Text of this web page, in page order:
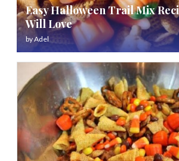
Easy Halloween Trail Mix
Will Love
byAdel